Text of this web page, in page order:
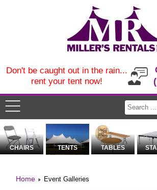
Don't be caught out in the rain...
rent your tent now!
CHAIRS TENTS TABLES
Home Event Galleries